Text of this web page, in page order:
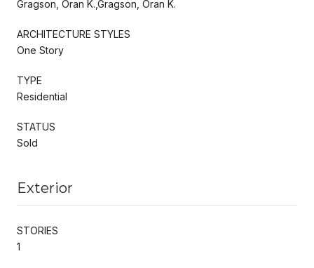
Gragson, Oran K.,Gragson, Oran K.
ARCHITECTURE STYLES
One Story
TYPE
Residential
STATUS
Sold
Exterior
STORIES
1